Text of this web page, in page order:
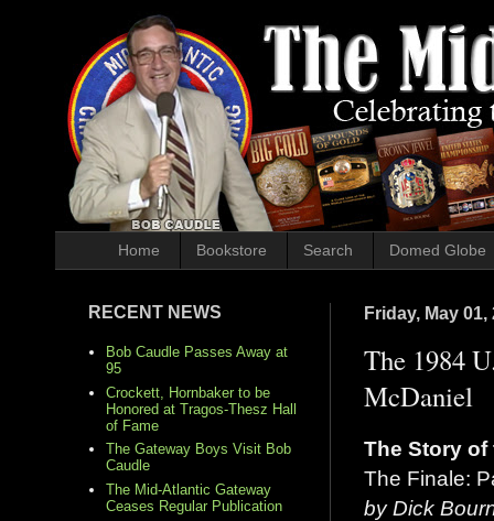
Home Bookstore Search Domed Globe
Friday, May 01,
The 1984
McDaniel
The Story of
The Finale:
by Dick
RECENT NEWS
Bob Caudle Passes Away at
95
Crockett, Hornbaker to be
Honored at Tragos-Thesz Hall
of Fame
The Gateway Boys Visit Bob
Caudle
The Mid-Atlantic Gateway
Ceases Regular Publication